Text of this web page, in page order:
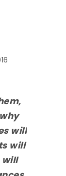
will
will
will